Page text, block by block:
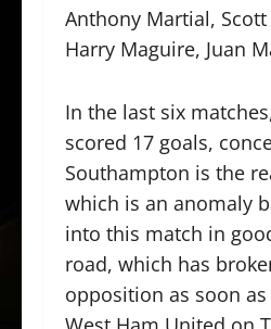
Anthony Martial, Scott
Harry Maguire, Juan
In the last six
scored 17 goals,
Southampton is the
which is an anomaly
into this match in
road, which has
opposition as soon